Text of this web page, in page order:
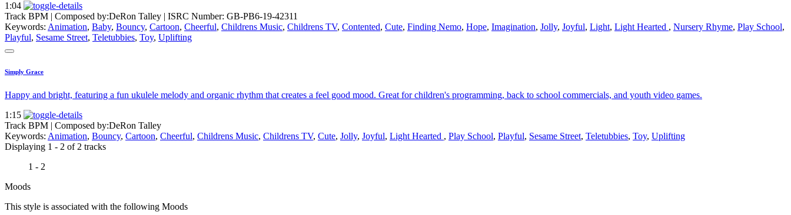
1:04
Track BPM | Composed by:DeRon Talley | ISRC Number: GB-PB6-19-42311
Keywords: Animation, Baby, Bouncy, Cartoon, Cheerful, Childrens Music, Childrens TV, Contented, Cute, Finding Nemo, Hope, Imagination, Jolly, Joyful, Light, Light Hearted , Nursery Rhyme, Play School,
Playful, Sesame Street, Teletubbies, Toy, Uplifting
Simply Grace
Happy and bright, featuring a fun ukulele melody and organic rhythm that creates a feel good mood. Great for children's programming, back to school commercials, and youth video games.
1:15
Track BPM | Composed by:DeRon Talley
Keywords: Animation, Bouncy, Cartoon, Cheerful, Childrens Music, Childrens TV, Cute, Jolly, Joyful, Light Hearted , Play School, Playful, Sesame Street, Teletubbies, Toy, Uplifting
Displaying 1 - 2 of 2 tracks
1 - 2
Moods
This style is associated with the following Moods